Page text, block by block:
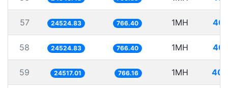
57 24524.83 766.40 1MH
58 24524.83 766.40 1MH
59 24517.01 766.16 1MH